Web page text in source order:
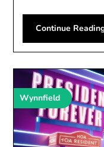
Continue
Wynnfield